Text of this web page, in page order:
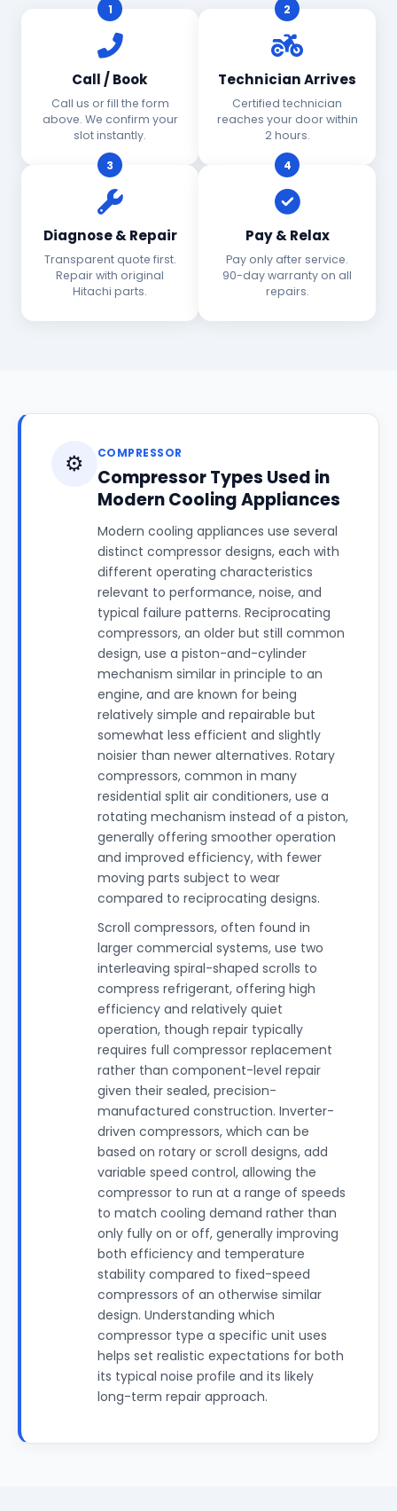
1
Call / Book
Call us or fill the form
above. We confirm your
slot instantly.
2
Technician Arrives
Certified technician
reaches your door within
2 hours.
3
Diagnose & Repair
Transparent quote first.
Repair with original
Hitachi parts.
4
Pay & Relax
Pay only after service.
90-day warranty on all
repairs.
⚙️ COMPRESSOR
Compressor Types Used in
Modern Cooling Appliances
Modern cooling appliances use several
distinct compressor designs, each with
different operating characteristics
relevant to performance, noise, and
typical failure patterns. Reciprocating
compressors, an older but still common
design, use a piston-and-cylinder
mechanism similar in principle to an
engine, and are known for being
relatively simple and repairable but
somewhat less efficient and slightly
noisier than newer alternatives. Rotary
compressors, common in many
residential split air conditioners, use a
rotating mechanism instead of a piston,
generally offering smoother operation
and improved efficiency, with fewer
moving parts subject to wear
compared to reciprocating designs.
Scroll compressors, often found in
larger commercial systems, use two
interleaving spiral-shaped scrolls to
compress refrigerant, offering high
efficiency and relatively quiet
operation, though repair typically
requires full compressor replacement
rather than component-level repair
given their sealed, precision-
manufactured construction. Inverter-
driven compressors, which can be
based on rotary or scroll designs, add
variable speed control, allowing the
compressor to run at a range of speeds
to match cooling demand rather than
only fully on or off, generally improving
both efficiency and temperature
stability compared to fixed-speed
compressors of an otherwise similar
design. Understanding which
compressor type a specific unit uses
helps set realistic expectations for both
its typical noise profile and its likely
long-term repair approach.